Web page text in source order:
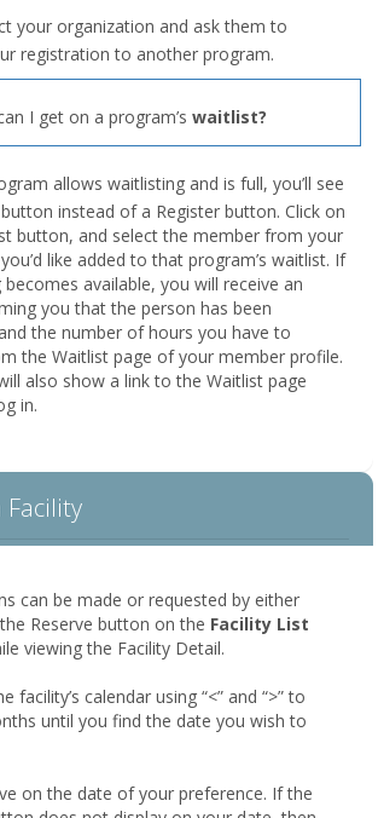
your organization and ask them to
registration to another program.
I get on a program’s waitlist?
allows waitlisting and is full, you’ll see
instead of a Register button. Click on
button, and select the member from your
like added to that program’s waitlist. If
becomes available, you will receive an
you that the person has been
the number of hours you have to
the Waitlist page of your member profile.
also show a link to the Waitlist page
in.
Facility
can be made or requested by either
Reserve button on the Facility List
viewing the Facility Detail.
facility’s calendar using “<” and “>” to
until you find the date you wish to
on the date of your preference. If the